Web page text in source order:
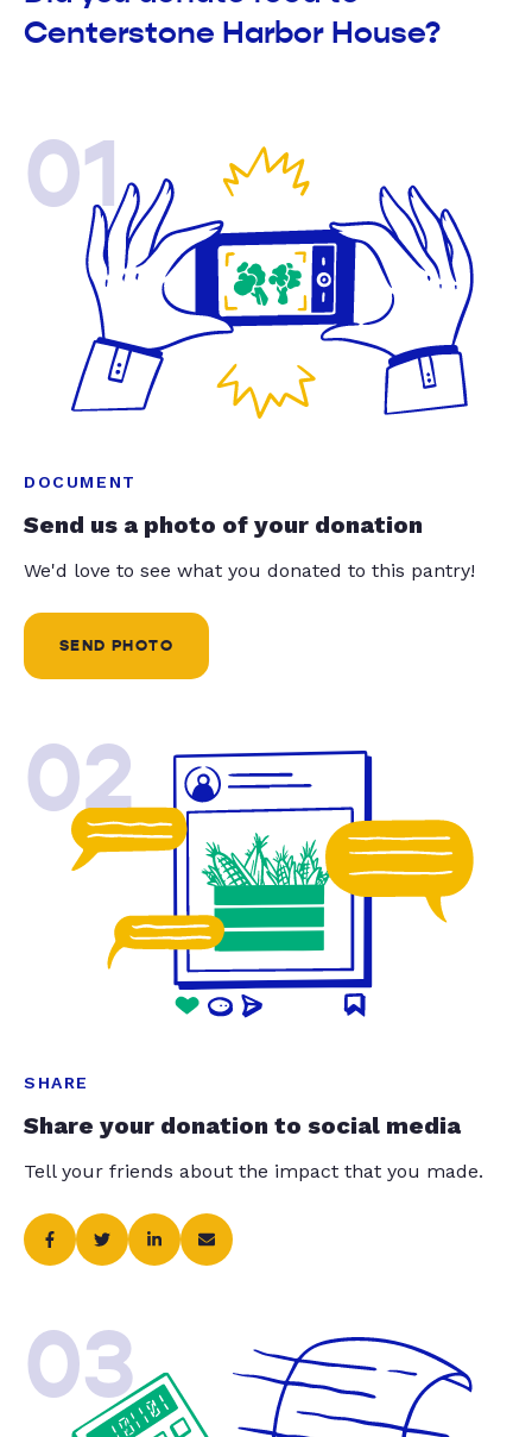
Centerstone Harbor House?
01
DOCUMENT
Send us a photo of your donation
We'd love to see what you donated to this pantry!
SEND PHOTO
02
SHARE
Share your donation to social media
Tell your friends about the impact that you made.
03